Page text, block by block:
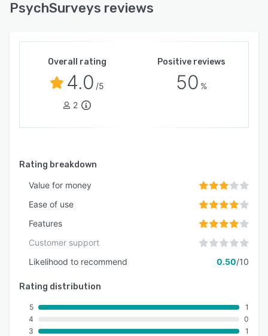
PsychSurveys reviews
Overall rating
4.0 /5
2
Positive reviews
50 %
Rating breakdown
Value for money
Ease of use
Features
Customer support
Likelihood to recommend
0.50/10
Rating distribution
5
4
3
1
0
1